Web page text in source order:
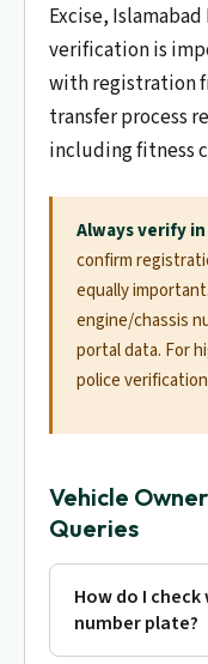
Excise,
verification is
with registration
transfer process
including fitness
Always verify
confirm
equally
engine/chassis
portal data. For
police
Vehicle
Queries
How do I
number plate?